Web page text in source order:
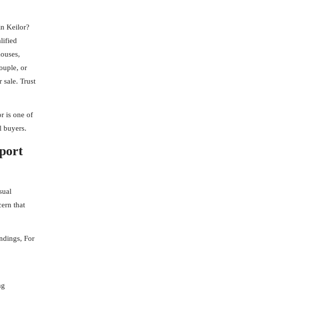
Keilor?
or
sale. Trust
is one of
buyers.
that
For